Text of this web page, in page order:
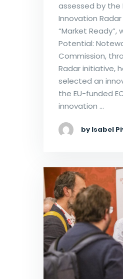
assessed by the
Innovation
“Market Ready”,
Potential:
Commission,
Radar initiative,
selected an
the EU-funded
innovation …
by Isabel